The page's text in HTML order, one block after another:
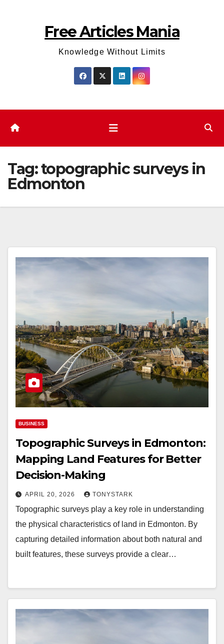
Free Articles Mania
Knowledge Without Limits
Tag:topographic surveys in
Edmonton
BUSINESS
Topographic Surveys in Edmonton:
Mapping Land Features for Better
Decision-Making
APRIL 20, 2026 TONYSTARK
Topographic surveys play a key role in understanding
the physical characteristics of land in Edmonton. By
capturing detailed information about both natural and
built features, these surveys provide a clear…